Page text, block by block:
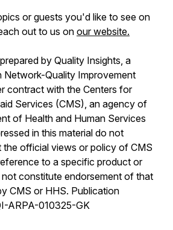
or guests you'd like to see on
out to us onour website.
by Quality Insights, a
Network-Quality Improvement
contract with the Centers for
Services (CMS), an agency of
of Health and Human Services
in this material do not
the official views or policy of CMS
to a specific product or
constitute endorsement of that
CMS or HHS. Publication
ARPA-010325-GK